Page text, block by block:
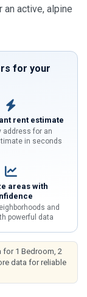
active, alpine
for your
rent estimate
address for an
in seconds
areas with
and
powerful data
for 1 Bedroom, 2
data for reliable